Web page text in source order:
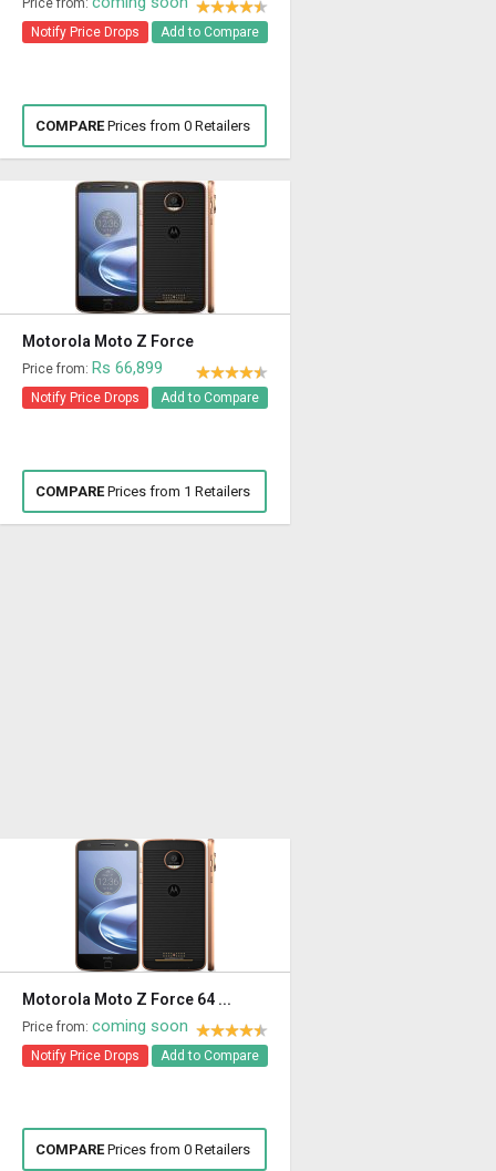
Price from:
Notify Price Drops Add to Compare
COMPAREPrices from 0 Retailers
Motorola Moto Z Force
Price from: Rs 66,899
Notify Price Drops Add to Compare
COMPAREPrices from 1 Retailers
Motorola Moto Z Force 64 ...
Price from: coming soon
Notify Price Drops Add to Compare
COMPAREPrices from 0 Retailers